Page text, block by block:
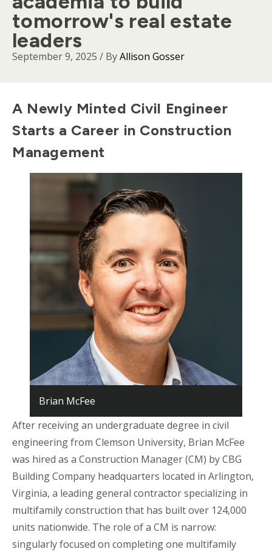
tomorrow's real estate
leaders
September 9, 2025 / ByAllison Gosser
Body
A Newly Minted Civil Engineer
Starts a Career in Construction
Management
Brian McFee
After receiving an undergraduate degree in civil
engineering from Clemson University, Brian McFee
was hired as a Construction Manager (CM) by CBG
Building Company headquarters located in Arlington,
Virginia, a leading general contractor specializing in
multifamily construction that has built over 124,000
units nationwide. The role of a CM is narrow:
singularly focused on completing one multifamily